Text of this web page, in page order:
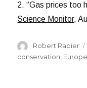
2. “Gas prices too
Science Monitor,
Author
Robert Rapier
conservation Europe